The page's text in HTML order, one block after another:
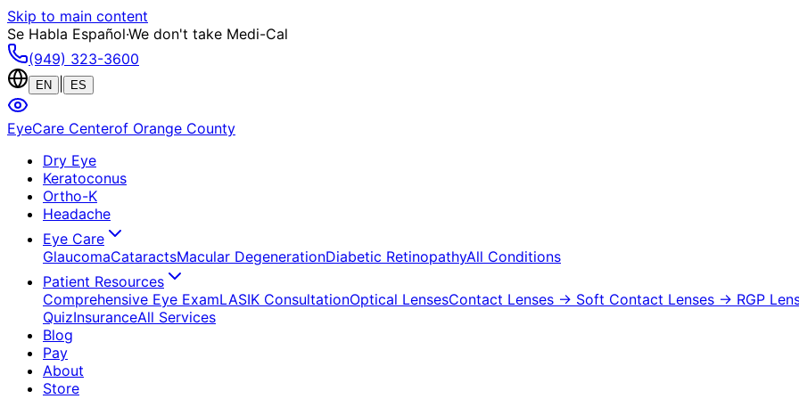
Skip to main content
Se Habla Español·We don't take Medi-Cal
(949) 323-3600
EN ES
EyeCare Centerof Orange County
Dry Eye
Keratoconus
Ortho-K
Headache
Eye Care
GlaucomaCataractsMacular DegenerationDiabetic RetinopathyAll Conditions
Patient Resources
Comprehensive Eye ExamLASIK ConsultationOptical LensesContact Lenses → Soft Contact Lenses → RGP
QuizInsuranceAll Services
Blog
Pay
About
Store